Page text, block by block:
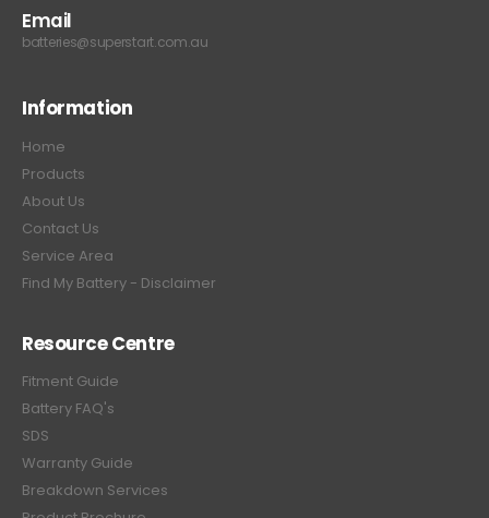
Email
batteries@superstart.com.au
Information
Home
Products
About Us
Contact Us
Service Area
Find My Battery - Disclaimer
Resource Centre
Fitment Guide
Battery FAQ's
SDS
Warranty Guide
Breakdown Services